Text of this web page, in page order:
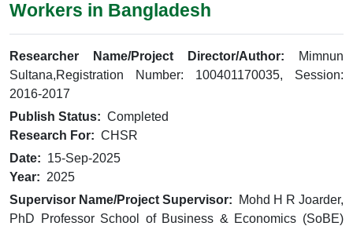
Workers in Bangladesh
Researcher Name/Project Director/Author: Mimnun
Sultana,Registration Number: 100401170035, Session:
2016-2017
Publish Status: Completed
Research For: CHSR
Date: 15-Sep-2025
Year: 2025
Supervisor Name/Project Supervisor: Mohd H R Joarder,
PhD Professor School of Business & Economics (SoBE)